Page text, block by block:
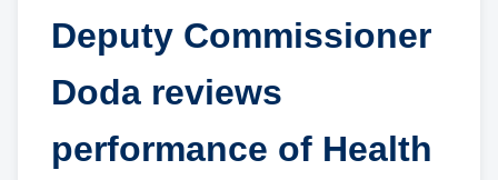
Deputy Commissioner
Doda reviews
performance of Health